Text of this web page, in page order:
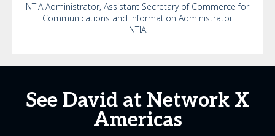
NTIA Administrator, Assistant Secretary of Commerce for
Communications and Information Administrator
NTIA
See David at Network X
Americas